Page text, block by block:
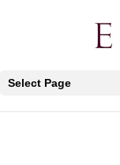
Select Page